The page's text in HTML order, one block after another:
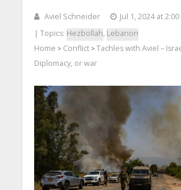
Aviel Schneider
Jul 1, 2024 at
| Topics: Hezbollah, Lebanon
Home > Conflict> Tachles with Aviel –
Diplomacy, or war